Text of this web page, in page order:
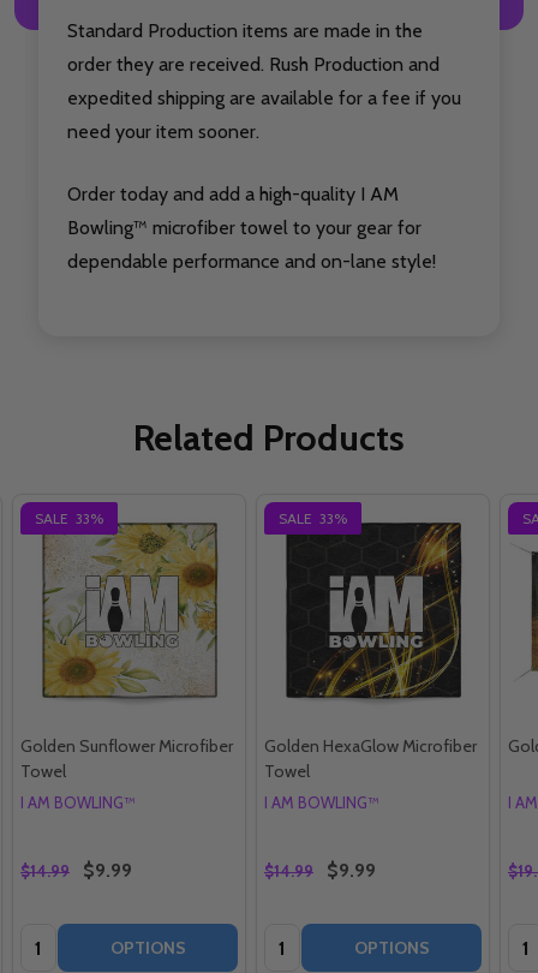
Standard Production items are made in the
order they are received. Rush Production and
expedited shipping are available for a fee if you
need your item sooner.
Order today and add a high-quality I AM
Bowling™ microfiber towel to your gear for
dependable performance and on-lane style!
Related Products
SALE 33%
Golden Sunflower Microfiber
Towel
I AM BOWLING™
$14.99 $9.99
Quantity: OPTIONS
SALE 33%
Golden HexaGlow Microfiber
Towel
I AM BOWLING™
$14.99 $9.99
Quantity: OPTIONS
I